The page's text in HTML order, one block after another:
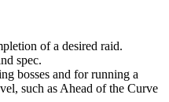
of a desired raid.
spec.
bosses and for running a
such as Ahead of the Curve